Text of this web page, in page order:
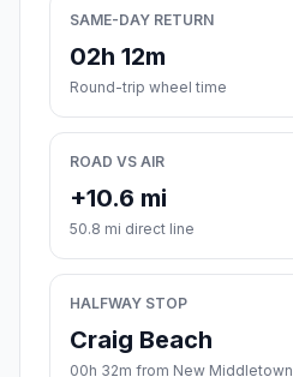
SAME-DAY RETURN
02h 12m
Round-trip wheel time
ROAD VS AIR
+10.6 mi
50.8 mi direct line
HALFWAY STOP
Craig Beach
00h 32m from New Middletown